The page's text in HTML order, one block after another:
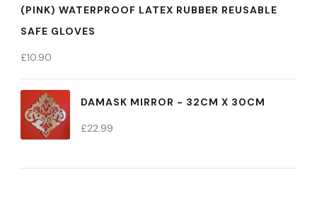
(PINK) WATERPROOF LATEX RUBBER REUSABLE
SAFE GLOVES
£10.90
DAMASK MIRROR - 32CM X 30CM
£22.99